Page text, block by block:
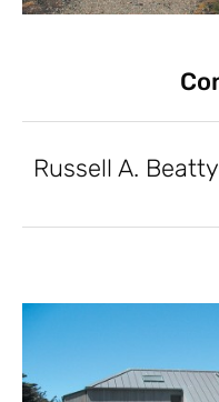
Russell A. Beatty